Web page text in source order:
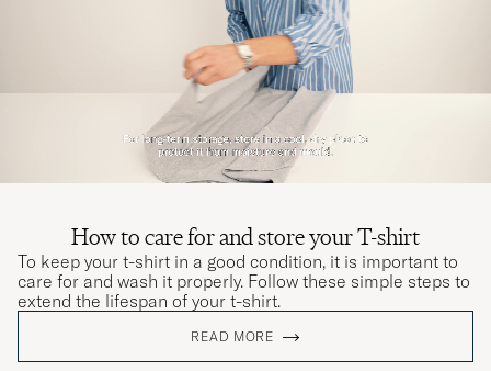
How to care for and store your T-shirt
To keep your t-shirt in a good condition, it is important to
care for and wash it properly. Follow these simple steps to
extend the lifespan of your t-shirt.
READ MORE